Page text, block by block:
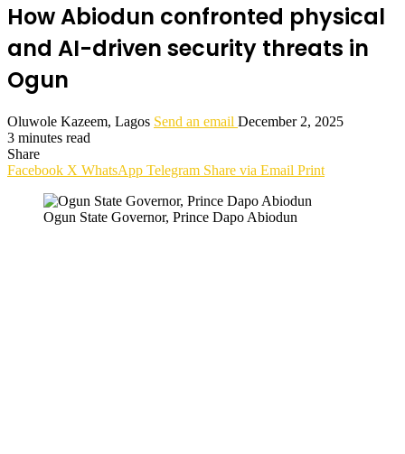
How Abiodun confronted physical
and AI-driven security threats in
Ogun
Oluwole Kazeem, Lagos Send an email December 2, 2025
3 minutes read
Share
Facebook X WhatsApp Telegram Share via Email Print
Ogun State Governor, Prince Dapo Abiodun